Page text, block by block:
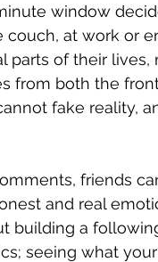
window
at work or
parts of their
from both the
fake reality,
friends
and real
building a
seeing what